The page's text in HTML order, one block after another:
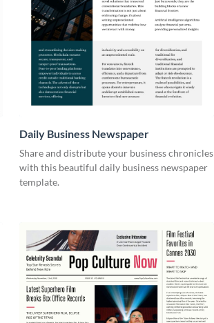
Daily Business Newspaper
Share and distribute your business chronicles
with this beautiful daily business newspaper
template.